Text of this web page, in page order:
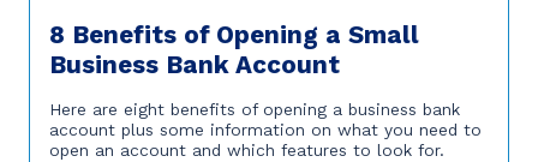
8 Benefits of Opening a Small
Business Bank Account
Here are eight benefits of opening a business bank
account plus some information on what you need to
open an account and which features to look for.